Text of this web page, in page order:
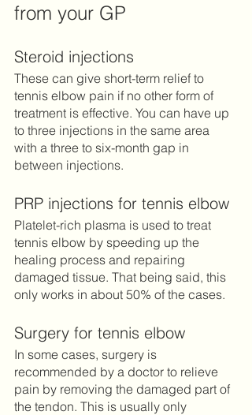
from your GP
Steroid injections
These can give short-term relief to
tennis elbow pain if no other form of
treatment is effective. You can have up
to three injections in the same area
with a three to six-month gap in
PRP injections for tennis elbow
Platelet-rich plasma is used to treat
tennis elbow by speeding up the
healing process and repairing
damaged tissue. That being said, this
only works in about 50% of the cases.
Surgery for tennis elbow
In some cases, surgery is
recommended by a doctor to relieve
pain by removing the damaged part of
the tendon. This is usually only